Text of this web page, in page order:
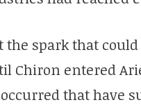
the spark that
Chiron entered
that have